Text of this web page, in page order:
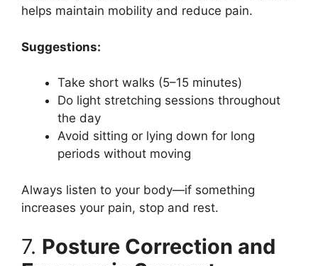
helps maintain mobility and reduce pain.
Suggestions:
Take short walks (5–15 minutes)
Do light stretching sessions throughout
the day
Avoid sitting or lying down for long
periods without moving
Always listen to your body—if something
increases your pain, stop and rest.
7. Posture Correction and